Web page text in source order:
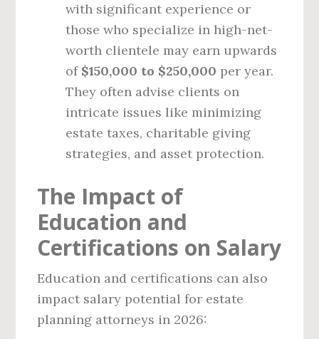
with significant experience or
those who specialize in high-net-
worth clientele may earn upwards
of $150,000 to $250,000 per year.
They often advise clients on
intricate issues like minimizing
estate taxes, charitable giving
strategies, and asset protection.
The Impact of
Education and
Certifications on Salary
Education and certifications can also
impact salary potential for estate
planning attorneys in 2026: